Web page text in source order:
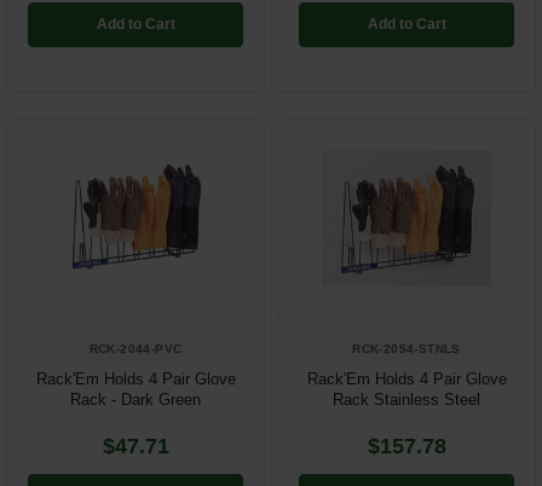
Add to Cart Add to Cart
RCK-2044-PVC
Rack'Em Holds 4 Pair Glove
Rack - Dark Green
$47.71
RCK-2054-STNLS
Rack'Em Holds 4 Pair Glove
Rack Stainless Steel
$157.78